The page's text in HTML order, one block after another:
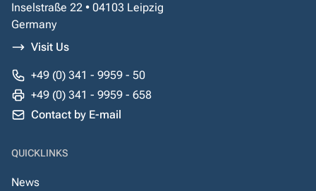
Inselstraße 22 • 04103 Leipzig
Germany
Visit Us
+49 (0) 341 - 9959 - 50
+49 (0) 341 - 9959 - 658
Contact by E-mail
QUICKLINKS
News